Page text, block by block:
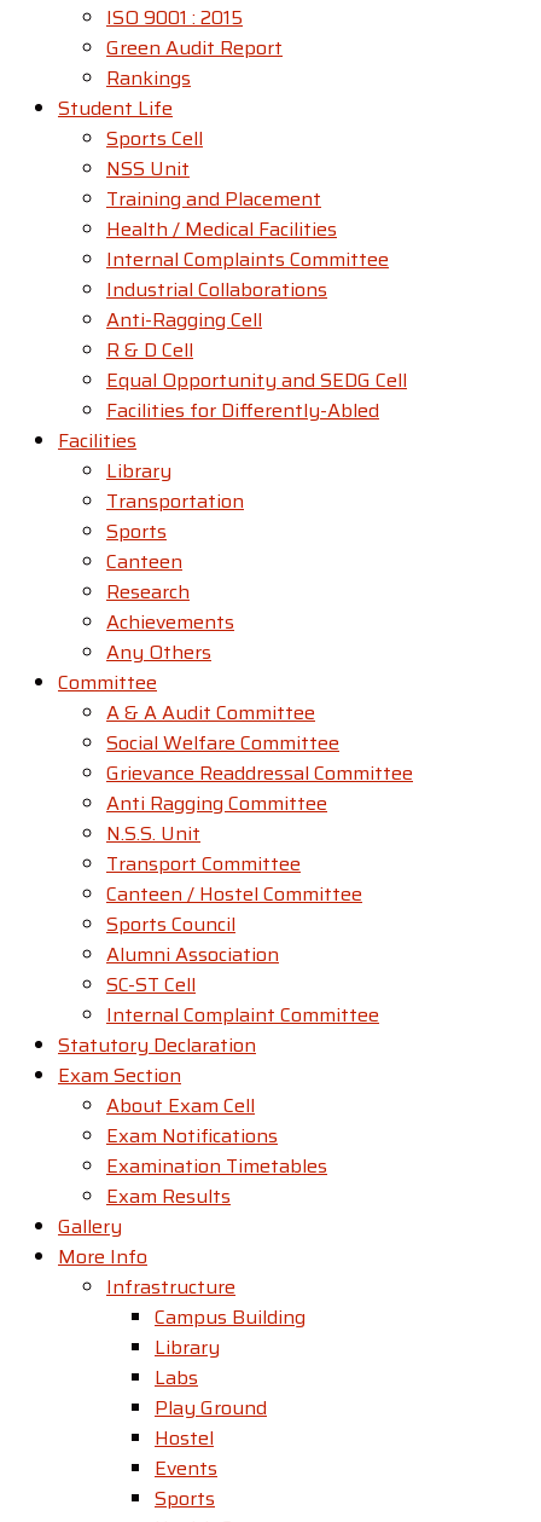
ISO 9001 : 2015
Green Audit Report
Rankings
Student Life
Sports Cell
NSS Unit
Training and Placement
Health / Medical Facilities
Internal Complaints Committee
Industrial Collaborations
Anti-Ragging Cell
R & D Cell
Equal Opportunity and SEDG Cell
Facilities for Differently-Abled​
Facilities
Library
Transportation
Sports
Canteen
Research
Achievements
Any Others
Committee
A & A Audit Committee
Social Welfare Committee
Grievance Readdressal Committee
Anti Ragging Committee
N.S.S. Unit
Transport Committee
Canteen / Hostel Committee
Sports Council
Alumni Association
SC-ST Cell
Internal Complaint Committee
Statutory Declaration
Exam Section
About Exam Cell
Exam Notifications
Examination Timetables
Exam Results
Gallery
More Info
Infrastructure
Campus Building
Library
Labs
Play Ground
Hostel
Events
Sports